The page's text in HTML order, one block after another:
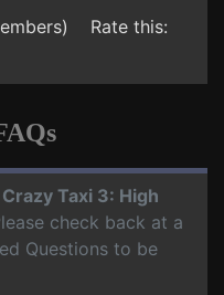
Rate this:
Crazy Taxi 3: High
check back at a
Questions to be